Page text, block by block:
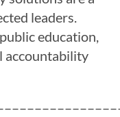
leaders.
education,
accountability